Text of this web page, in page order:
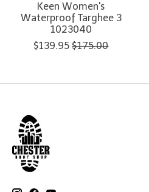
Keen Women's
Waterproof Targhee 3
1023040
$139.95 $175.00